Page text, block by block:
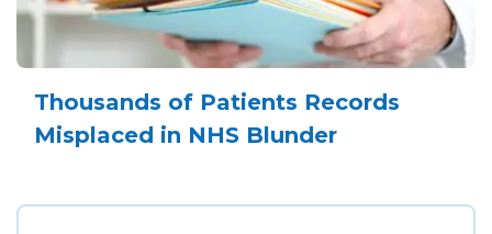
Thousands of Patients Records
Misplaced in NHS Blunder